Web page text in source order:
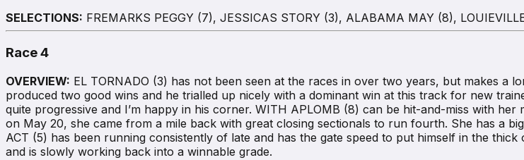
SELECTIONS: FREMARKS PEGGY (7), JESSICAS STORY (3), ALABAMA MAY (8),
Race 4
OVERVIEW: EL TORNADO (3) has not been seen at the races in over two years, but makes a
produced two good wins and he trialled up nicely with a dominant win at this track for new
quite progressive and I’m happy in his corner. WITH APLOMB (8) can be hit-and-miss with
on May 20, she came from a mile back with great closing sectionals to run fourth. She has a
ACT (5) has been running consistently of late and has the gate speed to put himself in the
and is slowly working back into a winnable grade.